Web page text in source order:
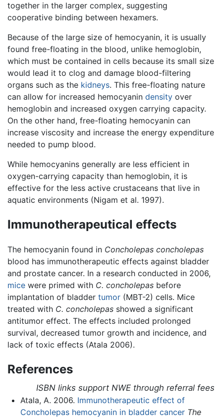
together in the larger complex, suggesting
cooperative binding between hexamers.
Because of the large size of hemocyanin, it is usually
found free-floating in the blood, unlike hemoglobin,
which must be contained in cells because its small size
would lead it to clog and damage blood-filtering
organs such as the kidneys. This free-floating nature
can allow for increased hemocyanin density over
hemoglobin and increased oxygen carrying capacity.
On the other hand, free-floating hemocyanin can
increase viscosity and increase the energy expenditure
needed to pump blood.
While hemocyanins generally are less efficient in
oxygen-carrying capacity than hemoglobin, it is
effective for the less active crustaceans that live in
aquatic environments (Nigam et al. 1997).
Immunotherapeutical effects
The hemocyanin found in Concholepas concholepas
blood has immunotherapeutic effects against bladder
and prostate cancer. In a research conducted in 2006,
mice were primed with C. concholepas before
implantation of bladder tumor (MBT-2) cells. Mice
treated with C. concholepas showed a significant
antitumor effect. The effects included prolonged
survival, decreased tumor growth and incidence, and
lack of toxic effects (Atala 2006).
References
ISBN links support NWE through referral fees
Atala, A. 2006. Immunotherapeutic effect of
Concholepas hemocyanin in bladder cancer The